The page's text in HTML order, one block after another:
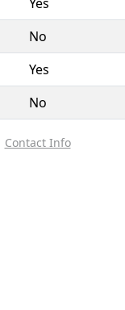
No
Yes
No
Contact Info